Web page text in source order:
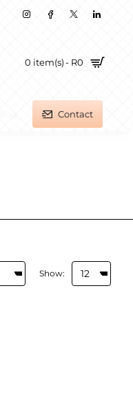
0 item(s) - R0
Contact
Show: